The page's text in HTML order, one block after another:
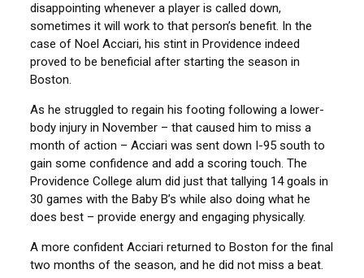
disappointing whenever a player is called down,
sometimes it will work to that person’s benefit. In the
case of Noel Acciari, his stint in Providence indeed
proved to be beneficial after starting the season in
Boston.
As he struggled to regain his footing following a lower-
body injury in November – that caused him to miss a
month of action – Acciari was sent down I-95 south to
gain some confidence and add a scoring touch. The
Providence College alum did just that tallying 14 goals in
30 games with the Baby B’s while also doing what he
does best – provide energy and engaging physically.
A more confident Acciari returned to Boston for the final
two months of the season, and he did not miss a beat.